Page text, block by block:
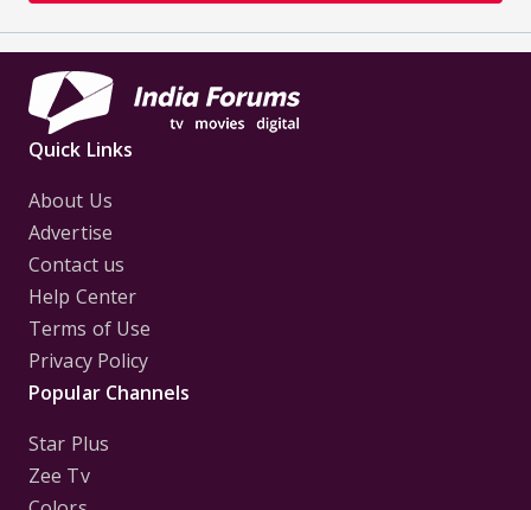
Quick Links
About Us
Advertise
Contact us
Help Center
Terms of Use
Privacy Policy
Popular Channels
Star Plus
Zee Tv